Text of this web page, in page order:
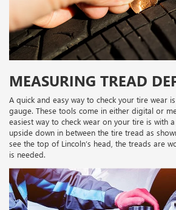
MEASURING TREAD
A quick and easy way to check your tire wear
gauge. These tools come in either digital or
easiest way to check wear on your tire is with
upside down in between the tire tread as
see the top of Lincoln’s head, the treads are
is needed.